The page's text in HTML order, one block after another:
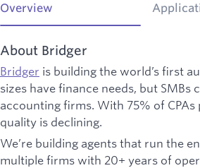
Overview
About Bridger
Bridger is building the world’s first
sizes have finance needs, but
accounting firms. With 75% of
quality is declining.
We’re building agents that run the
multiple firms with 20+ years of